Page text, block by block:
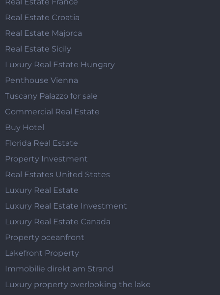
Real Estate Croatia
Real Estate Majorca
Real Estate Sicily
Luxury Real Estate Hungary
Penthouse Vienna
Tuscany Palazzo for sale
Commercial Real Estate
Buy Hotel
Florida Real Estate
Property Investment
Real Estates United States
Luxury Real Estate
Luxury Real Estate Investment
Luxury Real Estate Canada
Property oceanfront
Lakefront Property
Immobilie direkt am Strand
Luxury property overlooking the lake